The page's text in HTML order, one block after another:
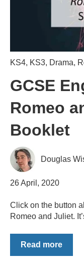
KS4, KS3, Drama,
GCSE
Romeo
Booklet
Douglas
26 April, 2020
Click on the button
Romeo and Juliet.
Read more